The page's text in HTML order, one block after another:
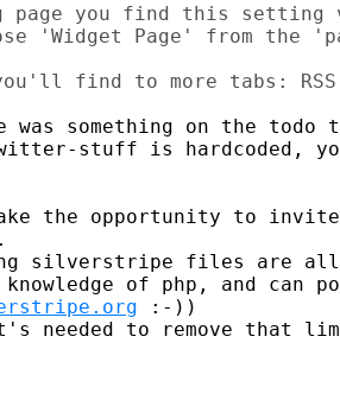
page you find this
'Widget Page' from the
was something on the
stuff is hardcoded,
the opportunity to
silverstripe files are
:-))
needed to remove that